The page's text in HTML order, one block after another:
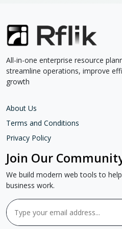
All-in-one enterprise resource
streamline operations, improve
growth
About Us
Terms and Conditions
Privacy Policy
Join Our
We build modern web tools to
business work.